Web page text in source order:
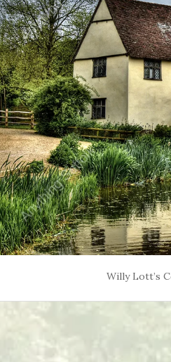
Willy Lott’s